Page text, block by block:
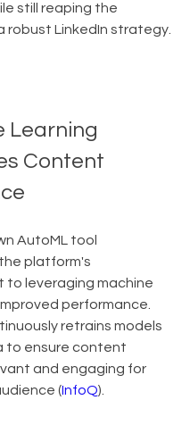
still reaping the
robust LinkedIn strategy.
Learning
Content
AutoML tool
platform's
to leveraging machine
performance.
retrains models
to ensure content
and engaging for
(InfoQ).